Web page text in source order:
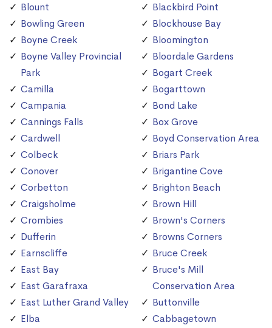
Blount
Bowling Green
Boyne Creek
Boyne Valley Provincial
Park
Camilla
Campania
Cannings Falls
Cardwell
Colbeck
Conover
Corbetton
Craigsholme
Crombies
Dufferin
Earnscliffe
East Bay
East Garafraxa
East Luther Grand Valley
Elba
Blackbird Point
Blockhouse Bay
Bloomington
Bloordale Gardens
Bogart Creek
Bogarttown
Bond Lake
Box Grove
Boyd Conservation Area
Briars Park
Brigantine Cove
Brighton Beach
Brown Hill
Brown's Corners
Browns Corners
Bruce Creek
Bruce's Mill
Conservation Area
Buttonville
Cabbagetown